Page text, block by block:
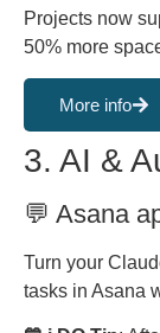
Projects now
50% more
More info
3. AI &
💬 Asana
Turn your
tasks in Asana